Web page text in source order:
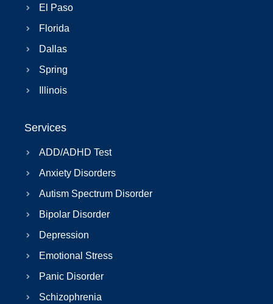
El Paso
Florida
Dallas
Spring
Illinois
Services
ADD/ADHD Test
Anxiety Disorders
Autism Spectrum Disorder
Bipolar Disorder
Depression
Emotional Stress
Panic Disorder
Schizophrenia